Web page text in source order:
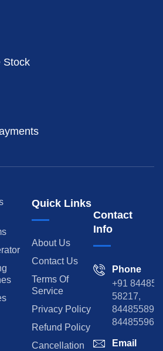
Stock
Quick Links
About Us
Contact Us
Terms Of
Service
Privacy Policy
Refund Policy
Cancellation
Contact
Info
Phone
+91 84485
58217,
Email